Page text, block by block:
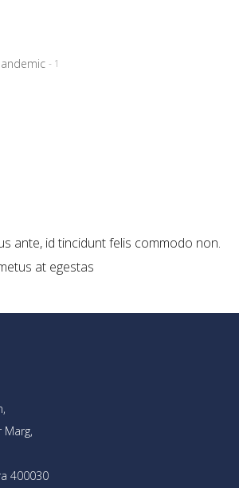
- 1
ante, id tincidunt felis commodo non.
at egestas
Marg,
400030